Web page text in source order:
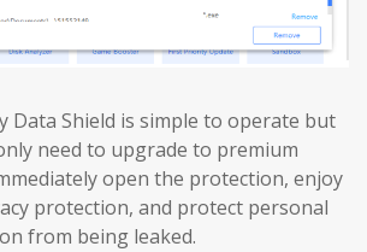
Data Shield is simple to operate but
need to upgrade to premium
open the protection, enjoy
protection, and protect personal
from being leaked.